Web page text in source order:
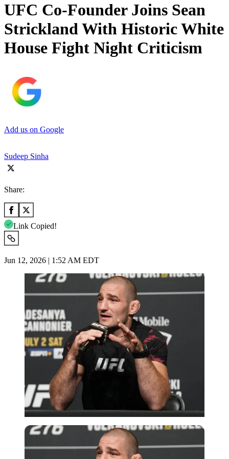
UFC Co-Founder Joins Sean
Strickland With Historic White
House Fight Night Criticism
Add us on Google
Sudeep Sinha
Share:
Link Copied!
Jun 12, 2026 | 1:52 AM EDT
Imago